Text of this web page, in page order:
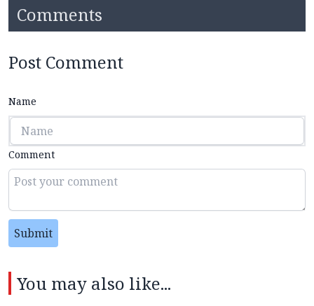
Comments
Post Comment
Name
Comment
Submit
You may also like...